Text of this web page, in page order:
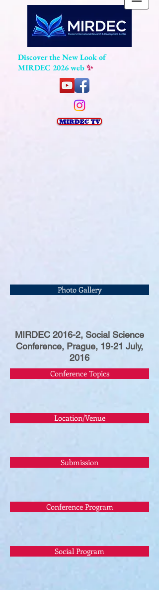
Discover the New Look of
MIRDEC 2026 web✨
Photo Gallery
MIRDEC 2016-2, Social Science
Conference, Prague, 19-21 July,
2016
Conference Topics
Location/Venue
Submission
Conference Program
Social Program